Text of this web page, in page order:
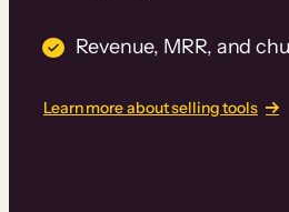
Revenue, MRR, and
Learn more about selling tools